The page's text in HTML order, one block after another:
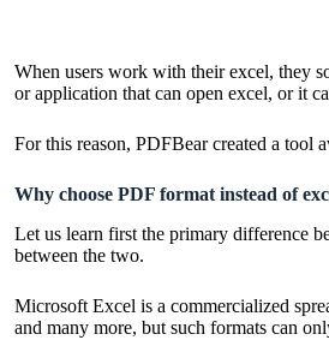
When users work with their excel, they
or application that can open excel, or it
For this reason, PDFBear created a tool
Why choose PDF format instead of
Let us learn first the primary difference
between the two.
Microsoft Excel is a commercialized
and many more, but such formats can